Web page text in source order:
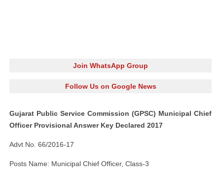
Join WhatsApp Group
Follow Us on Google News
Gujarat Public Service Commission (GPSC) Municipal Chief
Officer Provisional Answer Key Declared 2017
Advt No. 66/2016-17
Posts Name: Municipal Chief Officer, Class-3